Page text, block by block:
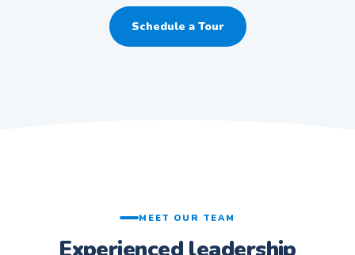
Schedule a Tour
MEET OUR TEAM